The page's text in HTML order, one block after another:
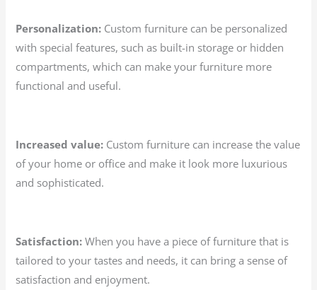
Personalization: Custom furniture can be personalized
with special features, such as built-in storage or hidden
compartments, which can make your furniture more
functional and useful.
Increased value: Custom furniture can increase the value
of your home or office and make it look more luxurious
and sophisticated.
Satisfaction: When you have a piece of furniture that is
tailored to your tastes and needs, it can bring a sense of
satisfaction and enjoyment.